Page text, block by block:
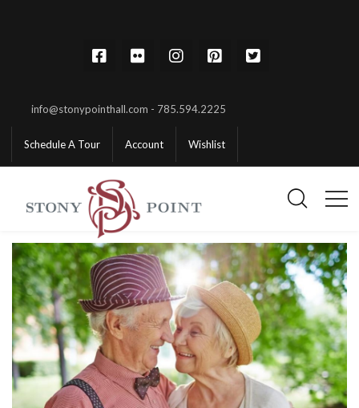
info@stonypointhall.com - 785.594.2225
Schedule A Tour Account Wishlist